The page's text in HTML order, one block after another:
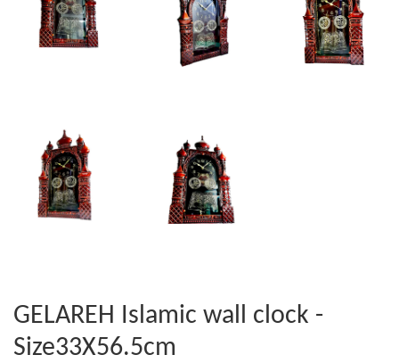
GELAREH Islamic wall clock -
Size33X56.5cm